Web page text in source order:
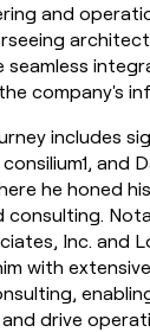
and
seamless
company's
includes
and
he honed
Inc. and
with
drive